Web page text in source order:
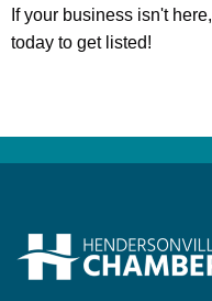
If your business isn't here,
today to get listed!